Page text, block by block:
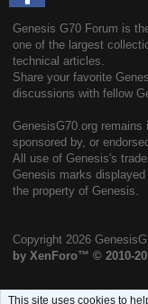
Genesis G70 Forum is
one of the largest
technical articles.
Share your favorite
discussions with fellow
GenesisG70.org
sponsored by, or
All use of Genesis's
Genesis marks
the property of Genesis.
Copyright 2026
by XenForo™ © 2010-
This site uses cookies to